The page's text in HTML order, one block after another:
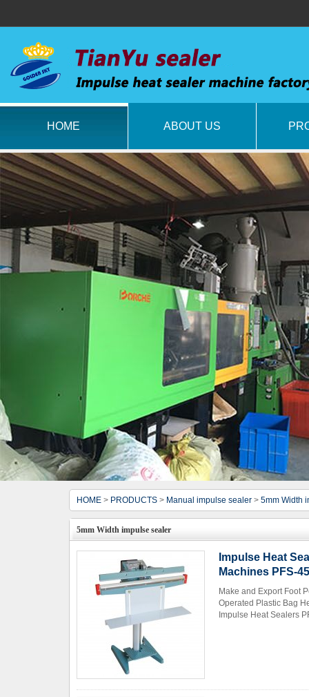
HOME ABOUT US
HOME > PRODUCTS > Manual impulse sealer > 5mm Width
5mm Width impulse sealer
Impulse Heat
Machines PFS-
Make and Export Foot
Operated Plastic Bag
Impulse Heat Sealers